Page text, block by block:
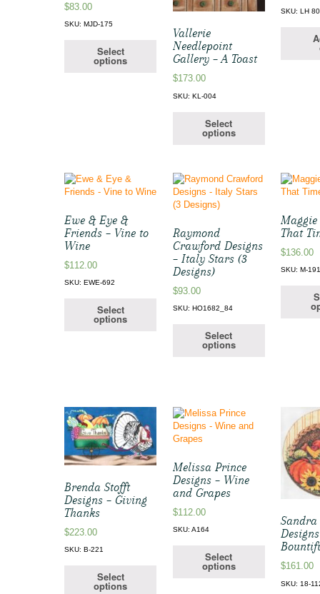
$83.00
SKU: MJD-175
Select
options
Vallerie
Needlepoint
Gallery – A Toast
$173.00
SKU: KL-004
Select
options
SKU: LH
Ewe & Eye &
Friends – Vine to
Wine
$112.00
SKU: EWE-692
Select
options
Raymond
Crawford Designs
– Italy Stars (3
Designs)
$93.00
SKU: HO1682_84
Select
options
Maggie
That
$136.00
SKU: M-
Brenda Stofft
Designs – Giving
Thanks
$223.00
SKU: B-221
Select
options
Melissa Prince
Designs – Wine
and Grapes
$112.00
SKU: A164
Select
options $161.00
SKU: 18-